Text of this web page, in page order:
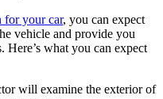
for your car, you can expect
vehicle and provide you
what you can expect
will examine the exterior of